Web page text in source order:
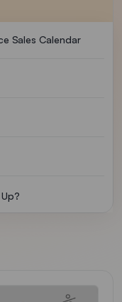
Sales Calendar